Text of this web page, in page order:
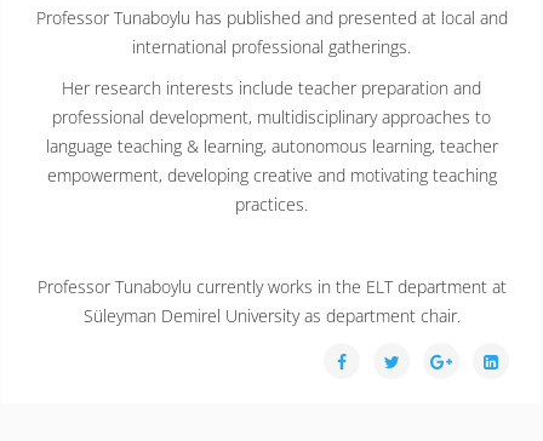
Professor Tunaboylu has published and presented at local and
international professional gatherings.
Her research interests include teacher preparation and
professional development, multidisciplinary approaches to
language teaching & learning, autonomous learning, teacher
empowerment, developing creative and motivating teaching
practices.
Professor Tunaboylu currently works in the ELT department at
Süleyman Demirel University as department chair.